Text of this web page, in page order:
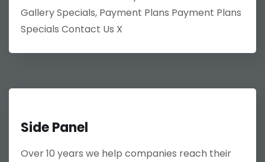
Gallery Specials, Payment Plans Payment Plans
Specials Contact Us X
Side Panel
Over 10 years we help companies reach their